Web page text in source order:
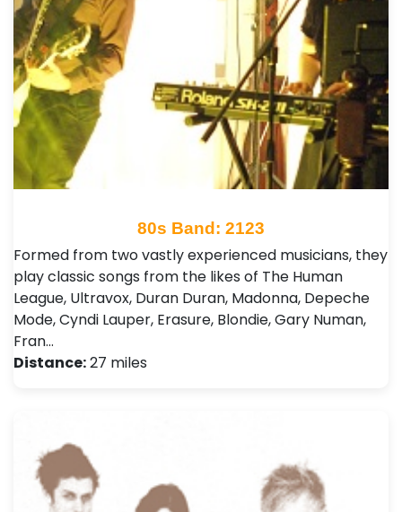
80s Band: 2123
Formed from two vastly experienced musicians, they
play classic songs from the likes of The Human
League, Ultravox, Duran Duran, Madonna, Depeche
Mode, Cyndi Lauper, Erasure, Blondie, Gary Numan,
Fran…
Distance:27 miles